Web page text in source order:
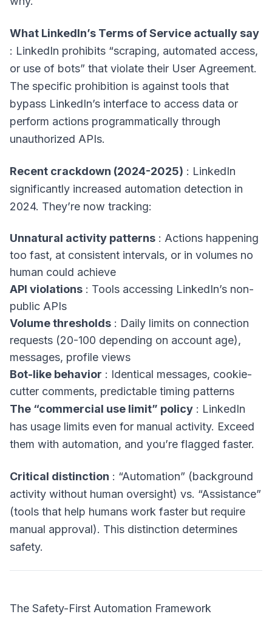
What LinkedIn’s Terms of Service actually say
: LinkedIn prohibits “scraping, automated access,
or use of bots” that violate their User Agreement.
The specific prohibition is against tools that
bypass LinkedIn’s interface to access data or
perform actions programmatically through
unauthorized APIs.
Recent crackdown (2024-2025) : LinkedIn
significantly increased automation detection in
2024. They’re now tracking:
Unnatural activity patterns : Actions happening
too fast, at consistent intervals, or in volumes no
human could achieve
API violations : Tools accessing LinkedIn’s non-
public APIs
Volume thresholds : Daily limits on connection
requests (20-100 depending on account age),
messages, profile views
Bot-like behavior : Identical messages, cookie-
cutter comments, predictable timing patterns
The “commercial use limit” policy : LinkedIn
has usage limits even for manual activity. Exceed
them with automation, and you’re flagged faster.
Critical distinction : “Automation” (background
activity without human oversight) vs. “Assistance”
(tools that help humans work faster but require
manual approval). This distinction determines
safety.
The Safety-First Automation Framework